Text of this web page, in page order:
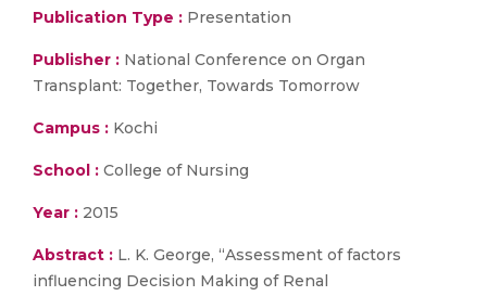
Publication Type : Presentation
Publisher : National Conference on Organ
Transplant: Together, Towards Tomorrow
Campus : Kochi
School : College of Nursing
Year : 2015
Abstract : L. K. George, “Assessment of factors
influencing Decision Making of Renal